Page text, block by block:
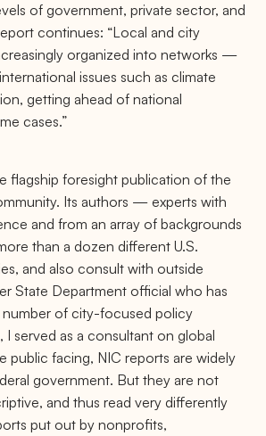
of government, private sector, and
continues: “Local and city
organized into networks —
issues such as climate
getting ahead of national
cases.”
ﬂagship foresight publication of the
Its authors — experts with
and from an array of backgrounds
than a dozen diﬀerent U.S.
and also consult with outside
State Department oﬃcial who has
number of city-focused policy
I served as a consultant on global
public facing, NIC reports are widely
government. But they are not
and thus read very diﬀerently
put out by nonproﬁts,